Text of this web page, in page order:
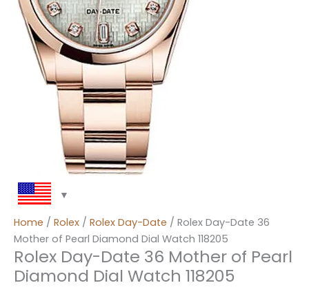
Home / Rolex / Rolex Day-Date / Rolex Day-Date 36
Mother of Pearl Diamond Dial Watch 118205
Rolex Day-Date 36 Mother of Pearl
Diamond Dial Watch 118205